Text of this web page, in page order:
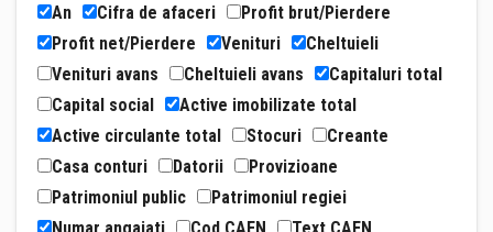
An Cifra de afaceri
Profit brut/Pierdere
Profit net/Pierdere
Venituri
Cheltuieli
Venituri avans
Cheltuieli avans
Capitaluri total
Capital social
Active imobilizate total
Active circulante total
Stocuri
Creante
Casa conturi
Datorii
Provizioane
Patrimoniul public
Patrimoniul regiei